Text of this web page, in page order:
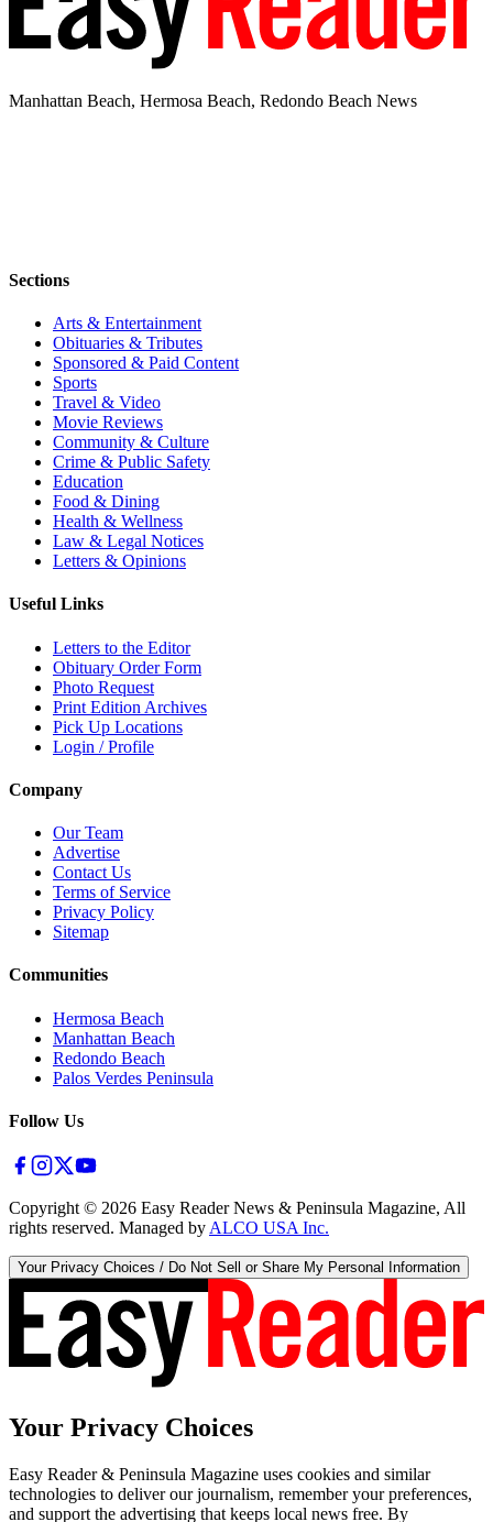
Manhattan Beach, Hermosa Beach, Redondo Beach News
Sections
Arts & Entertainment
Obituaries & Tributes
Sponsored & Paid Content
Sports
Travel & Video
Movie Reviews
Community & Culture
Crime & Public Safety
Education
Food & Dining
Health & Wellness
Law & Legal Notices
Letters & Opinions
Useful Links
Letters to the Editor
Obituary Order Form
Photo Request
Print Edition Archives
Pick Up Locations
Login / Profile
Company
Our Team
Advertise
Contact Us
Terms of Service
Privacy Policy
Sitemap
Communities
Hermosa Beach
Manhattan Beach
Redondo Beach
Palos Verdes Peninsula
Follow Us
Copyright © 2026 Easy Reader News & Peninsula Magazine, All
rights reserved. Managed by ALCO USA Inc.
Your Privacy Choices / Do Not Sell or Share My Personal Information
Your Privacy Choices
Easy Reader & Peninsula Magazine uses cookies and similar
technologies to deliver our journalism, remember your preferences,
and support the advertising that keeps local news free. By